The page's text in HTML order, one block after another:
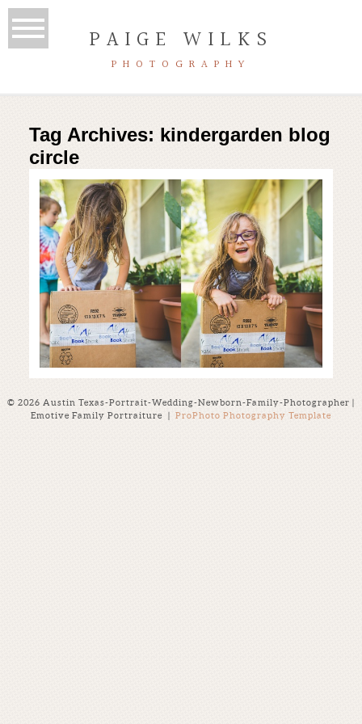
PAIGE WILKS
PHOTOGRAPHY
Tag Archives: kindergarden blog
circle
kindergarden |class of 2028 |
austin homeschool adventures
Read More...
© 2026 Austin Texas-Portrait-Wedding-Newborn-Family-Photographer |
Emotive Family Portraiture
| ProPhoto Photography Template